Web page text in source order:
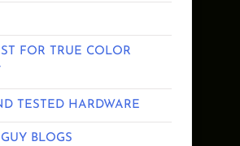
FOR TRUE COLOR
TESTED HARDWARE
BLOGS